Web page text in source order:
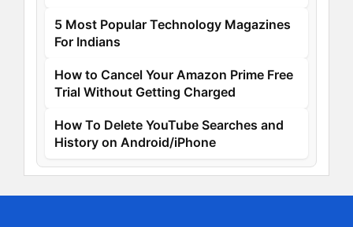
5 Most Popular Technology Magazines
For Indians
How to Cancel Your Amazon Prime Free
Trial Without Getting Charged
How To Delete YouTube Searches and
History on Android/iPhone